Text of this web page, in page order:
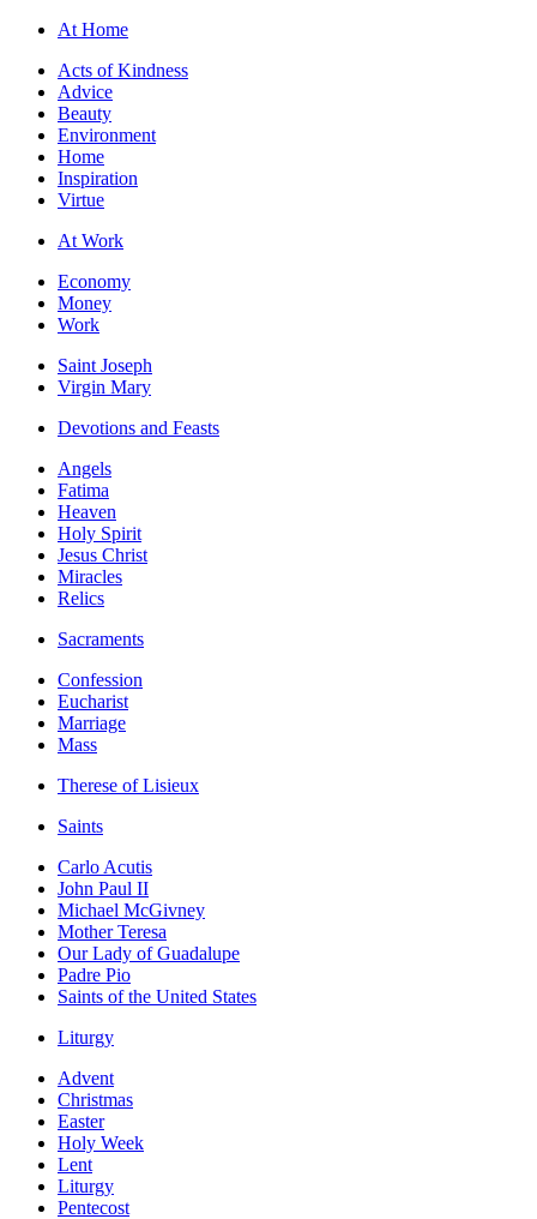
At Home
Acts of Kindness
Advice
Beauty
Environment
Home
Inspiration
Virtue
At Work
Economy
Money
Work
Saint Joseph
Virgin Mary
Devotions and Feasts
Angels
Fatima
Heaven
Holy Spirit
Jesus Christ
Miracles
Relics
Sacraments
Confession
Eucharist
Marriage
Mass
Therese of Lisieux
Saints
Carlo Acutis
John Paul II
Michael McGivney
Mother Teresa
Our Lady of Guadalupe
Padre Pio
Saints of the United States
Liturgy
Advent
Christmas
Easter
Holy Week
Lent
Liturgy
Pentecost